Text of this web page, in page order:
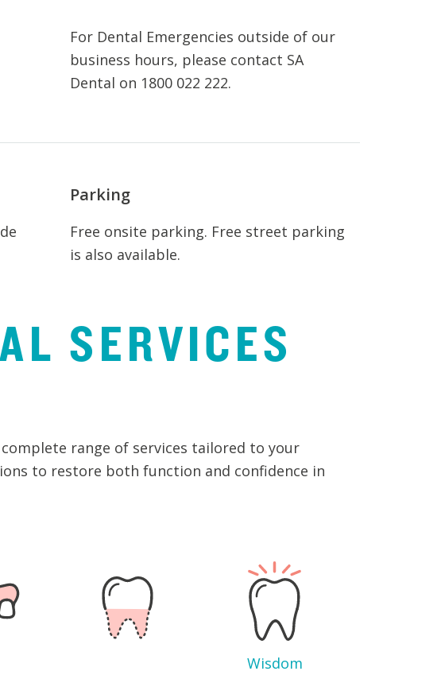
For Dental Emergencies outside of our
business hours, please contact SA
Dental on 1800 022 222.
Parking
Free onsite parking. Free street parking
is also available.
SERVICES
range of services tailored to your
to restore both function and confidence in
Wisdom